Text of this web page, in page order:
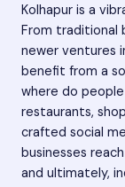
Kolhapur is a
From traditional
newer ventures
benefit from a
where do
restaurants,
crafted social
businesses
and ultimately,